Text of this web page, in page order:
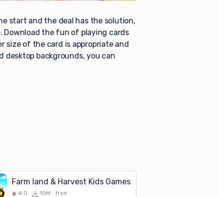
start and the deal has the solution,
Download the fun of playing cards
size of the card is appropriate and
desktop backgrounds, you can
Farm land & Harvest Kids Games
4.0 10M free